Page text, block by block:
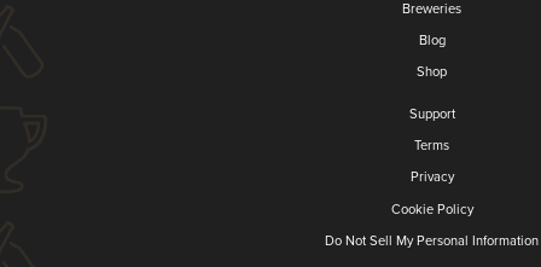
Breweries
Blog
Shop
Support
Terms
Privacy
Cookie Policy
Do Not Sell My Personal Information